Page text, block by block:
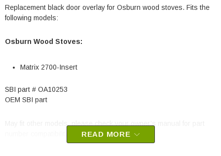
Replacement black door overlay for Osburn wood stoves. Fits the
following models:
Osburn Wood Stoves:
Matrix 2700-Insert
SBI part # OA10253
OEM SBI part
READ MORE